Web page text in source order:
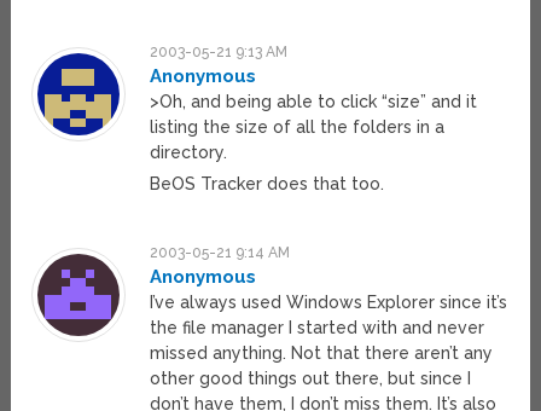
2003-05-21 9:13 AM
Anonymous
>Oh, and being able to click “size” and it
listing the size of all the folders in a
directory.
BeOS Tracker does that too.
2003-05-21 9:14 AM
Anonymous
I’ve always used Windows Explorer since it’s
the file manager I started with and never
missed anything. Not that there aren’t any
other good things out there, but since I
don’t have them, I don’t miss them. It’s also